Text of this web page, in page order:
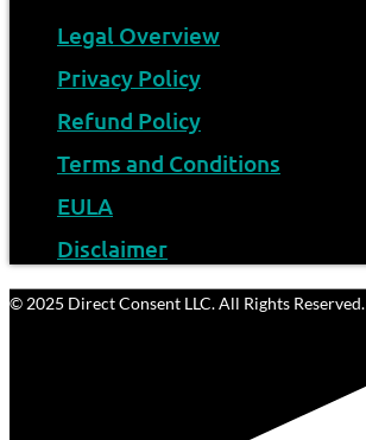
Legal Overview
Privacy Policy
Refund Policy
Terms and Conditions
EULA
Disclaimer
© 2025 Direct Consent LLC. All Rights Reserved.